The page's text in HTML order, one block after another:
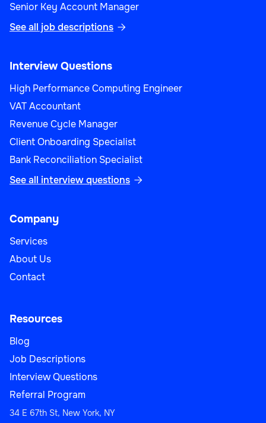
Senior Key Account Manager
See all job descriptions 
Interview Questions
High Performance Computing Engineer
VAT Accountant
Revenue Cycle Manager
Client Onboarding Specialist
Bank Reconciliation Specialist
See all interview questions 
Company
Services
About Us
Contact
Resources
Blog
Job Descriptions
Interview Questions
Referral Program
34 E 67th St, New York, NY